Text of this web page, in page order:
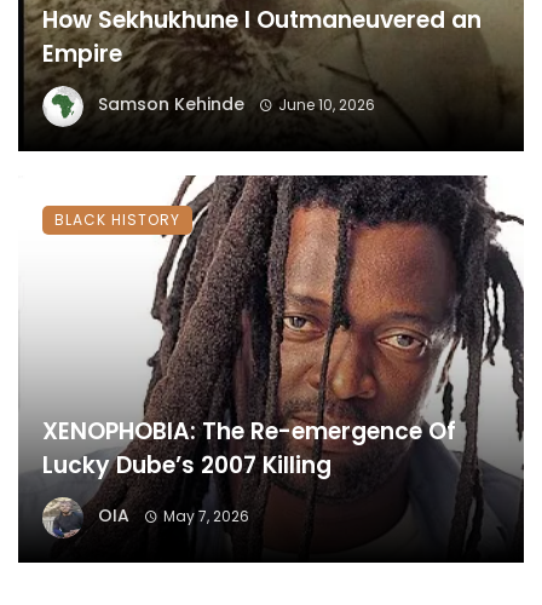
How Sekhukhune I Outmaneuvered an
Empire
Samson Kehinde June 10, 2026
XENOPHOBIA: The Re-emergence Of
Lucky Dube’s 2007 Killing
OIA May 7, 2026
BLACK HISTORY